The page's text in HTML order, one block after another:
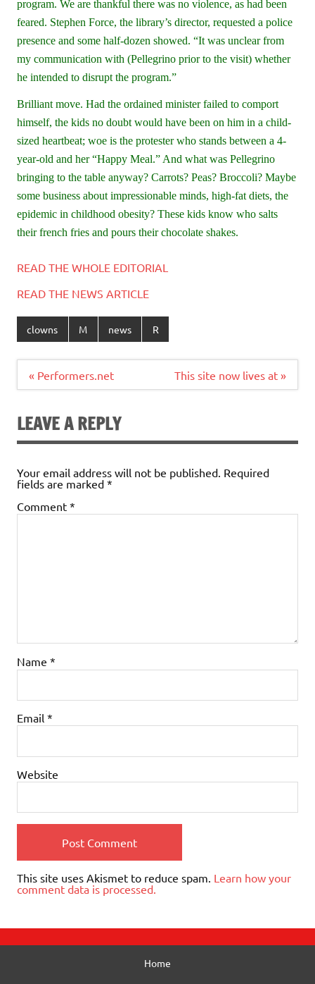
program. We are thankful there was no violence, as had been
feared. Stephen Force, the library’s director, requested a police
presence and some half-dozen showed. “It was unclear from
my communication with (Pellegrino prior to the visit) whether
he intended to disrupt the program.”
Brilliant move. Had the ordained minister failed to comport
himself, the kids no doubt would have been on him in a child-
sized heartbeat; woe is the protester who stands between a 4-
year-old and her “Happy Meal.” And what was Pellegrino
bringing to the table anyway? Carrots? Peas? Broccoli? Maybe
some business about impressionable minds, high-fat diets, the
epidemic in childhood obesity? These kids know who salts
their french fries and pours their chocolate shakes.
READ THE WHOLE EDITORIAL
READ THE NEWS ARTICLE
clowns M news R
Post
« Performers.net This site now lives at »
LEAVE A REPLY
Your email address will not be published. Required
fields are marked *
Comment *
Name *
Email *
Website
This site uses Akismet to reduce spam. Learn how your
comment data is processed.
Home